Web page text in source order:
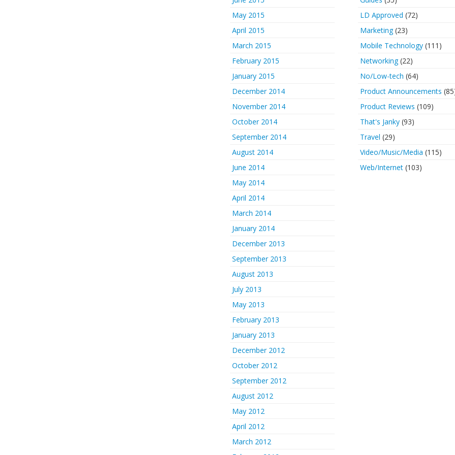
May 2015
April 2015
March 2015
February 2015
January 2015
December 2014
November 2014
October 2014
September 2014
August 2014
June 2014
May 2014
April 2014
March 2014
January 2014
December 2013
September 2013
August 2013
July 2013
May 2013
February 2013
January 2013
December 2012
October 2012
September 2012
August 2012
May 2012
April 2012
March 2012
LD Approved (72)
Marketing(23)
Mobile Technology(111)
Networking(22)
No/Low-tech (64)
Product Announcements
Product Reviews (109)
That's Janky(93)
Travel (29)
Video/Music/Media (115)
Web/Internet(103)